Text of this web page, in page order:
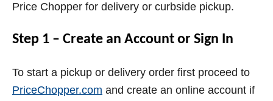
Price Chopper for delivery or curbside pickup.
Step 1 – Create an Account or Sign In
To start a pickup or delivery order first proceed to
PriceChopper.com and create an online account if